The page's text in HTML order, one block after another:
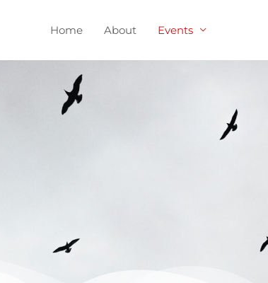
Home About Events